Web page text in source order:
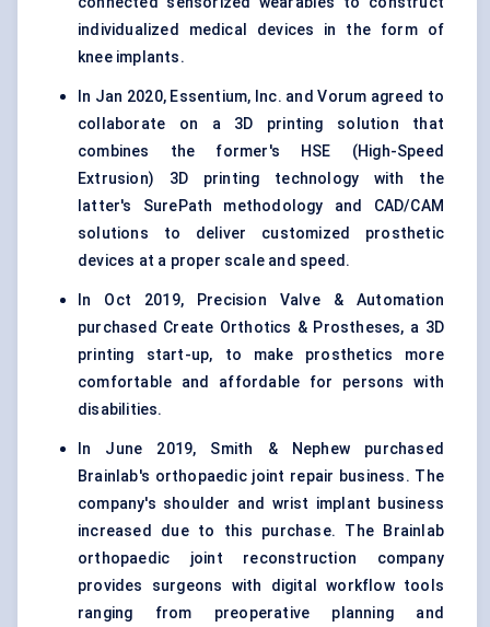
individualized medical devices in the form of
knee implants.
In Jan 2020, Essentium, Inc. and Vorum agreed to
collaborate on a 3D printing solution that
combines the former's HSE (High-Speed
Extrusion) 3D printing technology with the
latter's SurePath methodology and CAD/CAM
solutions to deliver customized prosthetic
devices at a proper scale and speed.
In Oct 2019, Precision Valve & Automation
purchased Create Orthotics & Prostheses, a 3D
printing start-up, to make prosthetics more
comfortable and affordable for persons with
disabilities.
In June 2019, Smith & Nephew purchased
Brainlab's orthopaedic joint repair business. The
company's shoulder and wrist implant business
increased due to this purchase. The Brainlab
orthopaedic joint reconstruction company
provides surgeons with digital workflow tools
ranging from preoperative planning and